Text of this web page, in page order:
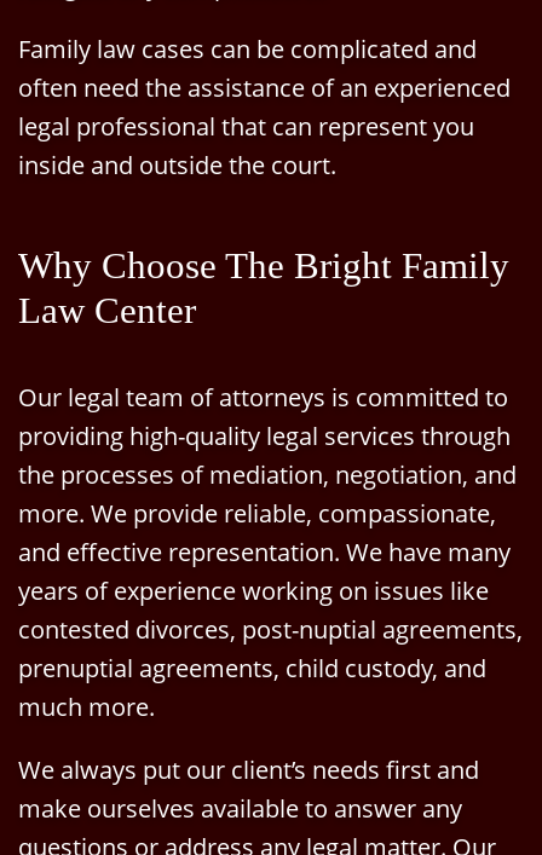
Family law cases can be complicated and
often need the assistance of an experienced
legal professional that can represent you
inside and outside the court.
Why Choose The Bright Family
Law Center
Our legal team of attorneys is committed to
providing high-quality legal services through
the processes of mediation, negotiation, and
more. We provide reliable, compassionate,
and effective representation. We have many
years of experience working on issues like
contested divorces, post-nuptial agreements,
prenuptial agreements, child custody, and
much more.
We always put our client’s needs first and
make ourselves available to answer any
questions or address any legal matter. Our